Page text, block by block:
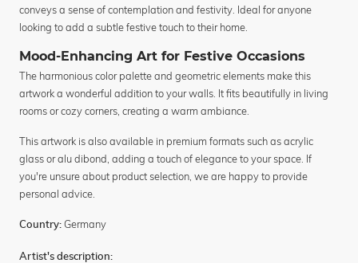
conveys a sense of contemplation and festivity. Ideal for anyone
looking to add a subtle festive touch to their home.
Mood-Enhancing Art for Festive Occasions
The harmonious color palette and geometric elements make this
artwork a wonderful addition to your walls. It fits beautifully in living
rooms or cozy corners, creating a warm ambiance.
This artwork is also available in premium formats such as acrylic
glass or alu dibond, adding a touch of elegance to your space. If
you're unsure about product selection, we are happy to provide
personal advice.
Country: Germany
Artist's description: